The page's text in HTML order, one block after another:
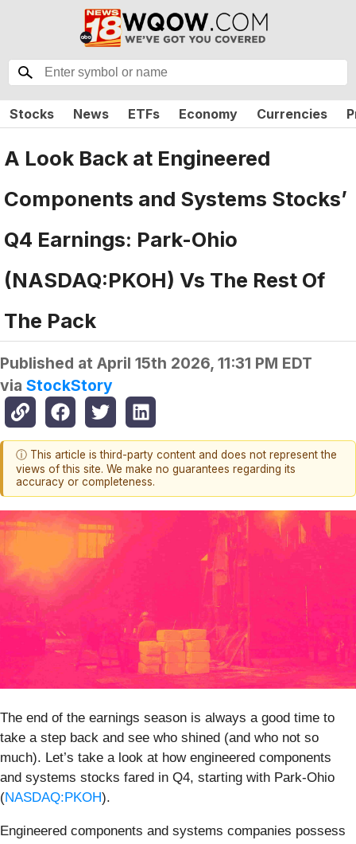
Stocks News ETFs Economy Currencies
A Look Back at Engineered
Components and Systems Stocks’
Q4 Earnings: Park-Ohio
(NASDAQ:PKOH) Vs The Rest Of
The Pack
Published at April 15th 2026, 11:31 PM EDT
via StockStory
ⓘ This article is third-party content and does not represent the
views of this site. We make no guarantees regarding its
accuracy or completeness.
The end of the earnings season is always a good time to
take a step back and see who shined (and who not so
much). Let’s take a look at how engineered components
and systems stocks fared in Q4, starting with Park-Ohio
(NASDAQ:PKOH).
Engineered components and systems companies possess